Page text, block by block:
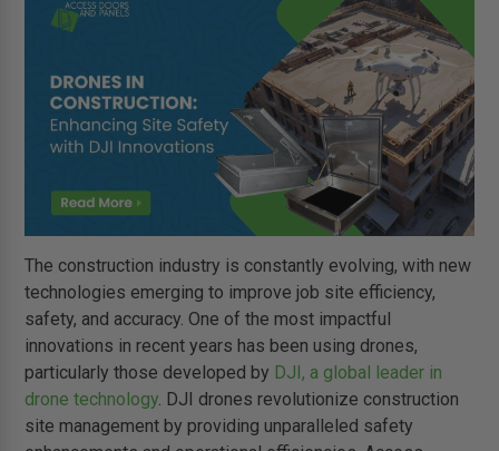
The construction industry is constantly evolving, with new
technologies emerging to improve job site efficiency,
safety, and accuracy. One of the most impactful
innovations in recent years has been using drones,
particularly those developed by DJI, a global leader in
drone technology . DJI drones revolutionize construction
site management by providing unparalleled safety